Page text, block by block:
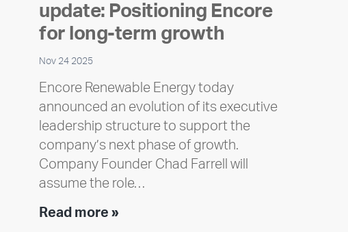
update: Positioning Encore
for long-term growth
Nov 24 2025
Encore Renewable Energy today
announced an evolution of its executive
leadership structure to support the
company’s next phase of growth.
Company Founder Chad Farrell will
assume the role…
Read more »Executive